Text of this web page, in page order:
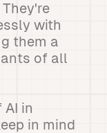
with
them a
of all
in
in mind